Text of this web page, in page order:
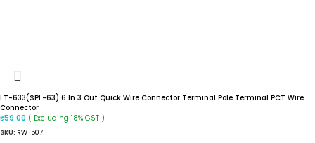
LT-633(SPL-63) 6 In 3 Out Quick Wire Connector Terminal Pole Terminal PCT Wire
Connector
₹59.00 ( Excluding 18% GST )
SKU: RW-507